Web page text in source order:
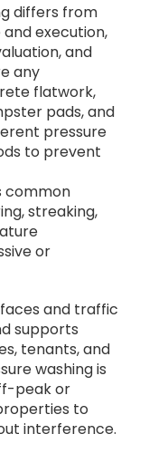
differs from
execution,
and
any
flatwork,
pads, and
pressure
to prevent
common
streaking,
or
and traffic
supports
tenants, and
washing is
peak or
to
interference.